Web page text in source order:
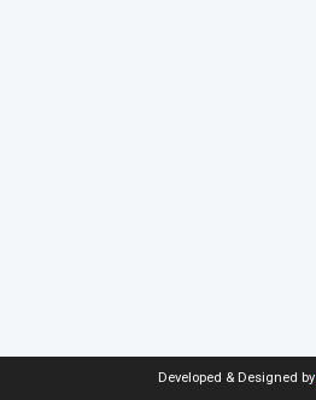
Developed & Designed by